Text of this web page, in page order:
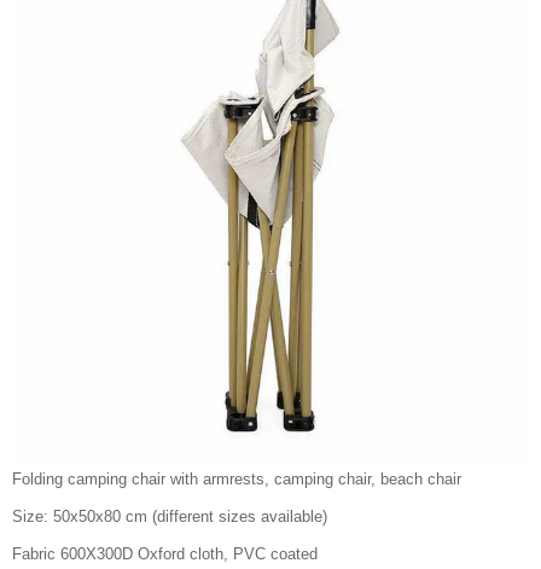
Folding camping chair with armrests, camping chair, beach chair
Size: 50x50x80 cm (different sizes available)
Fabric 600X300D Oxford cloth, PVC coated